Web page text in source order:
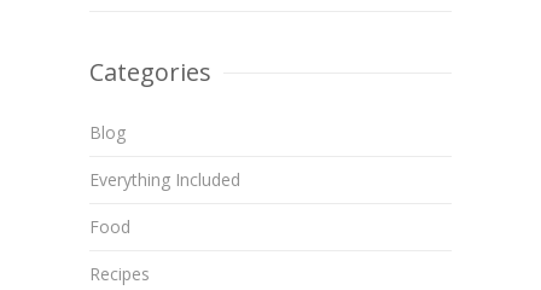
Categories
Blog
Everything Included
Food
Recipes